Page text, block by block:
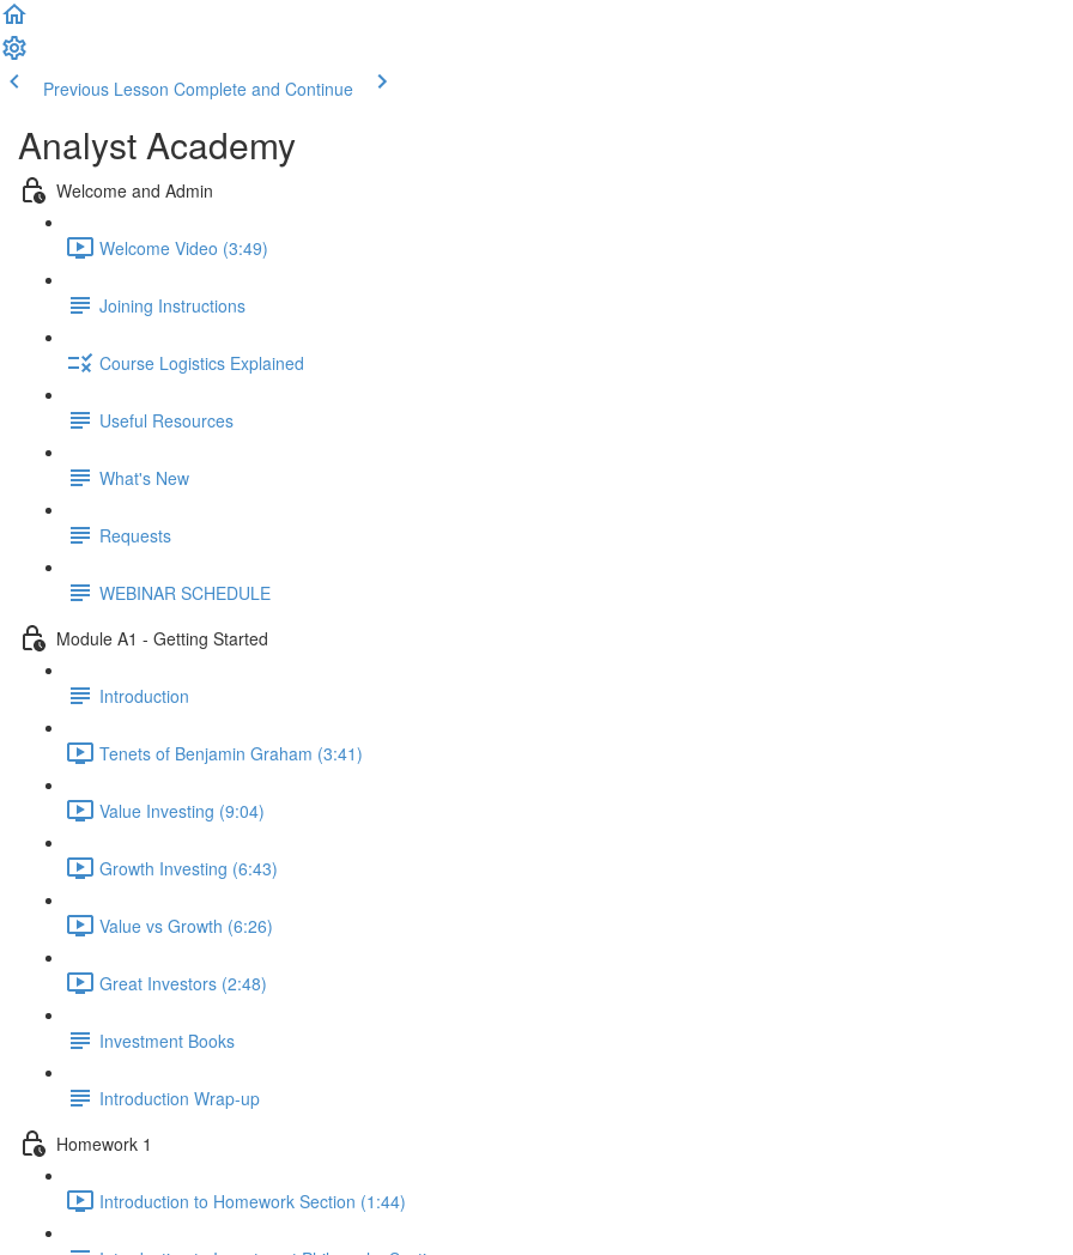
Previous Lesson Complete and Continue
Analyst Academy
Welcome and Admin
Welcome Video (3:49)
Joining Instructions
Course Logistics Explained
Useful Resources
What's New
Requests
WEBINAR SCHEDULE
Module A1 - Getting Started
Introduction
Tenets of Benjamin Graham (3:41)
Value Investing (9:04)
Growth Investing (6:43)
Value vs Growth (6:26)
Great Investors (2:48)
Investment Books
Introduction Wrap-up
Homework 1
Introduction to Homework Section (1:44)